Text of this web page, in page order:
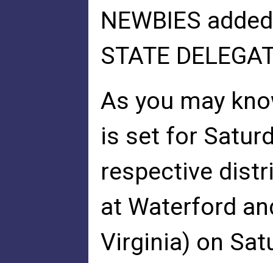
NEWBIES
STATE
As you may
is set for
respective
at Waterford
Virginia) on